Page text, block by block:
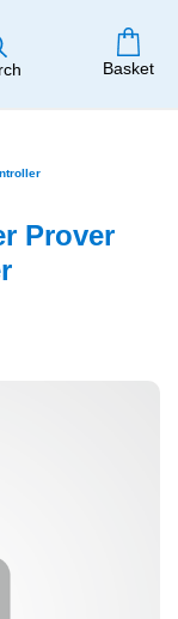
Basket
Prover